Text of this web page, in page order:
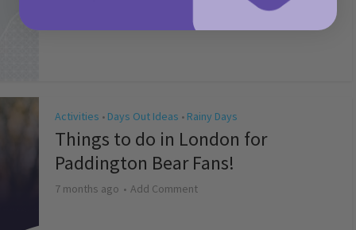
Activities • Days Out Ideas • Rainy Days
Things to do in London for
Paddington Bear Fans!
7 months ago Add Comment